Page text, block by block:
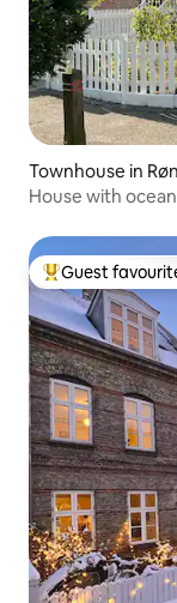
Townhouse in
House with
Top guest
Guest